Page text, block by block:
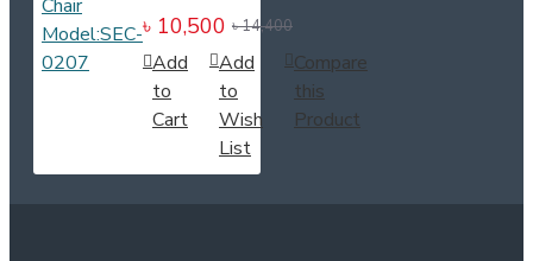
৳ 10,500 ৳ 14,400
Add
to
Cart
Add
to
Wish
List
Compare
this
Product